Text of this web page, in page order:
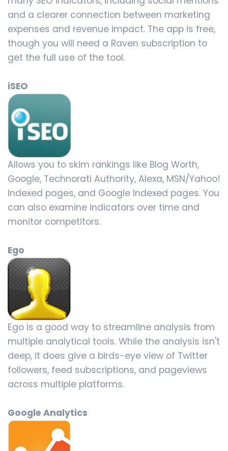
and a clearer connection between marketing
expenses and revenue impact. The app is free,
though you will need a Raven subscription to
get the full use of the tool.
iSEO
Allows you to skim rankings like Blog Worth,
Google, Technorati Authority, Alexa, MSN/Yahoo!
Indexed pages, and Google Indexed pages. You
can also examine indicators over time and
monitor competitors.
Ego
Ego is a good way to streamline analysis from
multiple analytical tools. While the analysis isn't
deep, it does give a birds-eye view of Twitter
followers, feed subscriptions, and pageviews
across multiple platforms.
Google Analytics